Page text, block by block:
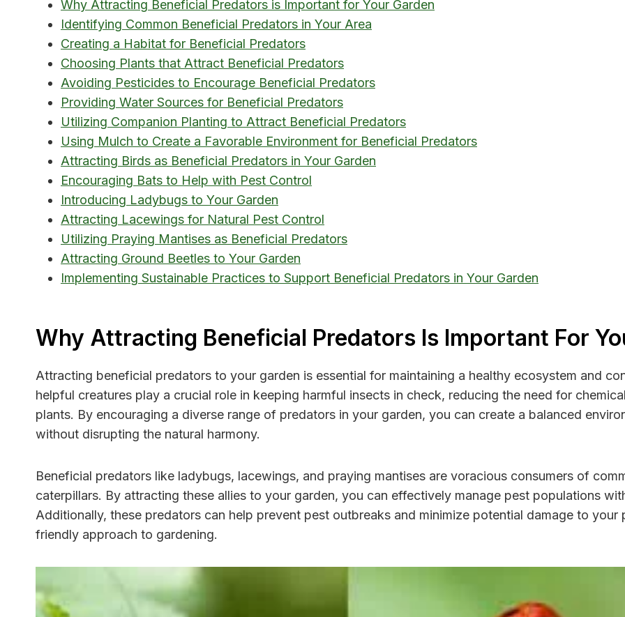
Why Attracting Beneficial Predators is Important for Your Garden
Identifying Common Beneficial Predators in Your Area
Creating a Habitat for Beneficial Predators
Choosing Plants that Attract Beneficial Predators
Avoiding Pesticides to Encourage Beneficial Predators
Providing Water Sources for Beneficial Predators
Utilizing Companion Planting to Attract Beneficial Predators
Using Mulch to Create a Favorable Environment for Beneficial Predators
Attracting Birds as Beneficial Predators in Your Garden
Encouraging Bats to Help with Pest Control
Introducing Ladybugs to Your Garden
Attracting Lacewings for Natural Pest Control
Utilizing Praying Mantises as Beneficial Predators
Attracting Ground Beetles to Your Garden
Implementing Sustainable Practices to Support Beneficial Predators in Your Garden
Why Attracting Beneficial Predators Is Important For
Attracting beneficial predators to your garden is essential for maintaining a healthy ecosystem and
helpful creatures play a crucial role in keeping harmful insects in check, reducing the need for
plants. By encouraging a diverse range of predators in your garden, you can create a balanced
without disrupting the natural harmony.
Beneficial predators like ladybugs, lacewings, and praying mantises are voracious consumers of
caterpillars. By attracting these allies to your garden, you can effectively manage pest populations
Additionally, these predators can help prevent pest outbreaks and minimize potential damage to
friendly approach to gardening.